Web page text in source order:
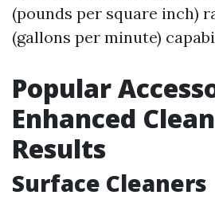
(pounds per square inch)
(gallons per minute)
Popular
Enhanced
Results
Surface Cleaners